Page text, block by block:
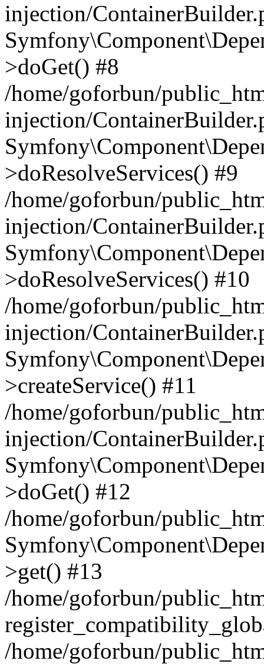
injection/
>doGet() #8
/home/goforbun/
injection/
>doResolveServices() #9
/home/goforbun/
injection/
>doResolveServices() #10
/home/goforbun/
injection/
>createService() #11
/home/goforbun/
injection/
>doGet() #12
/home/goforbun/
>get() #13
/home/goforbun/
/home/goforbun/